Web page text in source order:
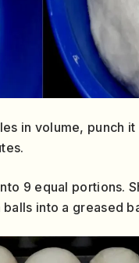
in volume, punch it
9 equal portions.
into a greased